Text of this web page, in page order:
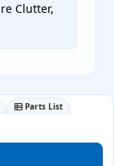
Clutter,
Parts List